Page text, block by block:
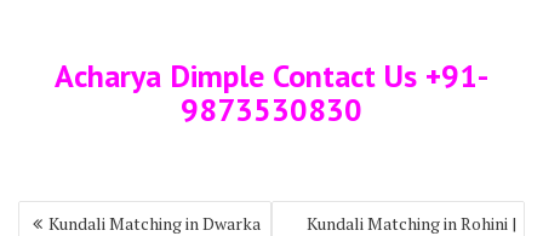
Acharya Dimple Contact Us +91-
9873530830
Kundali Matching in Dwarka
Kundali Matching in Rohini |